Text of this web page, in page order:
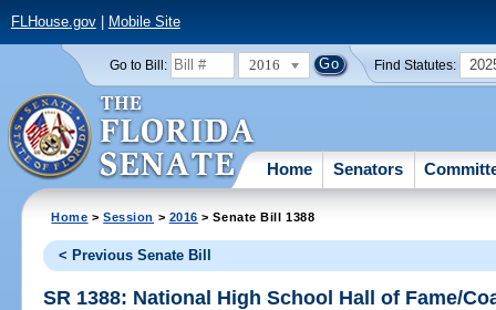
FLHouse.gov| Mobile Site
Go to Bill: 2016 Find Statutes:
Home Senators
Home >Session > 2016 > Senate Bill 1388
< Previous Senate Bill
SR 1388: National High School Hall of Fame/